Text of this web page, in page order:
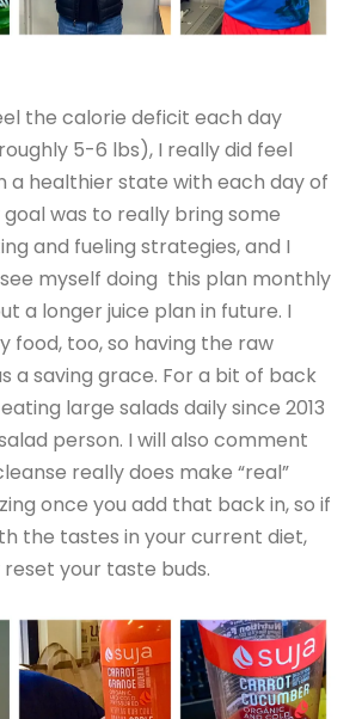
the calorie deficit each day
5-6 lbs), I really did feel
a healthier state with each day of
was to really bring some
and fueling strategies, and I
myself doing this plan monthly
a longer juice plan in future. I
food, too, so having the raw
a saving grace. For a bit of back
large salads daily since 2013
person. I will also comment
really does make “real”
once you add that back in, so if
the tastes in your current diet,
your taste buds.